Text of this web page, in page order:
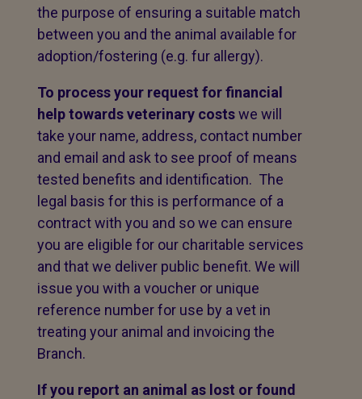
the purpose of ensuring a suitable match
between you and the animal available for
adoption/fostering (e.g. fur allergy).
To process your request for financial
help towards veterinary costswe will
take your name, address, contact number
and email and ask to see proof of means
tested benefits and identification. The
legal basis for this is performance of a
contract with you and so we can ensure
you are eligible for our charitable services
and that we deliver public benefit. We will
issue you with a voucher or unique
reference number for use by a vet in
treating your animal and invoicing the
Branch.
If you report an animal as lost or found